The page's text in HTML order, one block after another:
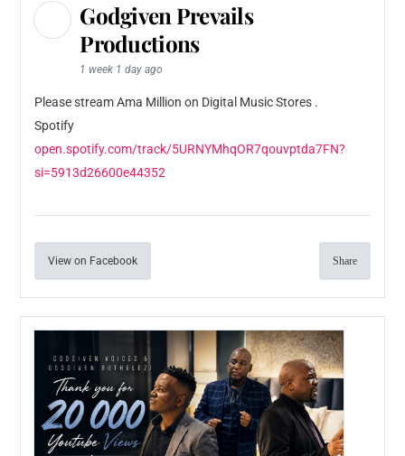
Godgiven Prevails
Productions
1 week 1 day ago
Please stream Ama Million on Digital Music Stores .
Spotify
open.spotify.com/track/5URNYMhqOR7qouvptda7FN?
si=5913d26600e44352
View on Facebook Share